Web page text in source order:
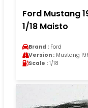
Ford Mustang
1/18 Maisto
Brand : Ford
Version : Mustang
Scale : 1/18